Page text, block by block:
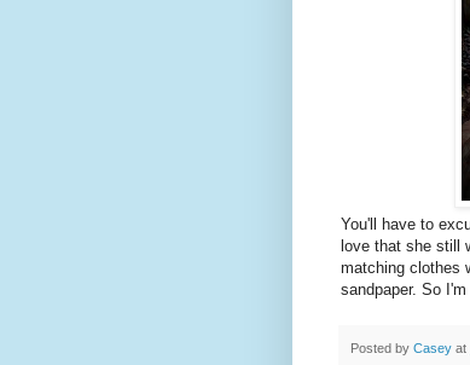
You'll have to
love that she still
matching clothes
sandpaper. So
Posted by Casey at